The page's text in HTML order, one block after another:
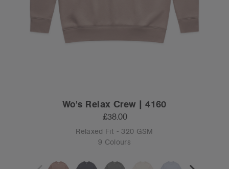
Wo's Relax Crew | 4160
£38.00
Relaxed Fit - 320 GSM
9 Colours